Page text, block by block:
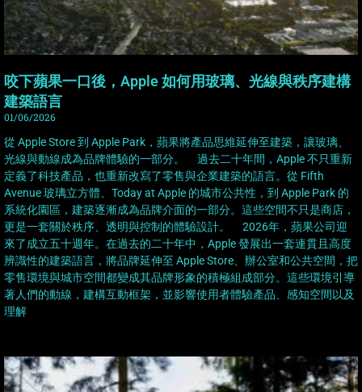
咬下蘋果一口後，Apple 如何用玻璃、光線與秩序建構
建築語言
01/06/2026
從 Apple Store 到 Apple Park，蘋果將產品思維延伸至建築，讓玻璃、
光線與動線成為品牌體驗的一部分。 過去二十年間，Apple 不只重新
定義了科技產品，也重新改寫了零售與企業建築的語言。從 Fifth
Avenue 玻璃立方體、Today at Apple 的城市公共性，到 Apple Park 的
系統化園區，建築逐漸成為品牌介面的一部分。這些空間不只是商店，
更是一套關於秩序、透明與控制的體驗設計。 2026年，蘋果公司迎
來了成立五十週年。在過去的二十年中，Apple 發展出一套連貫且高度
辨識性的建築語言，將品牌延伸至 Apple Store、辦公室和公共空間，把
零售環境與城市空間都變成其品牌形象的積極組成部分。這些環境引導
著人們的動線，建構互動框架，並影響使用者體驗產品、感知空間以及
理解